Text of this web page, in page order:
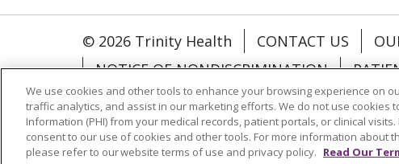
© 2026 Trinity Health CONTACT US
NOTICE OF NONDISCRIMINATION
COOKIE LIST
Language Assistance: English Español
We use cookies and other tools to enhance your browsing experience on
traffic analytics, and assist in our marketing efforts. We do not use cookies
Information (PHI) from your medical records, patient portals, or clinical
consent to our use of cookies and other tools. For more information about
please refer to our website terms of use and privacy policy. Read Our